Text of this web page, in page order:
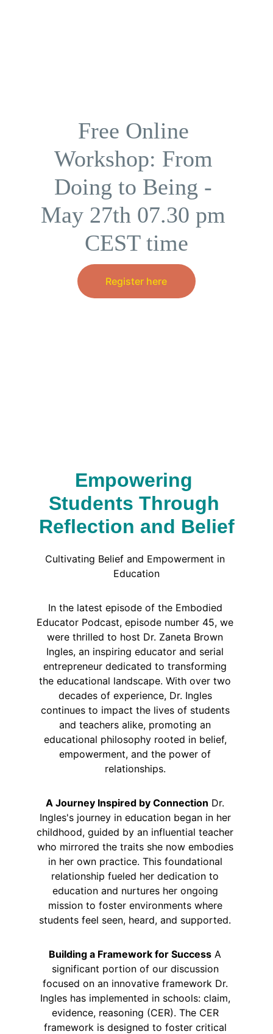
Free Online
Workshop: From
Doing to Being -
May 27th 07.30 pm
CEST time
Register here
Cultivating Belief and Empowerment in
Education
In the latest episode of the Embodied
Educator Podcast, episode number 45, we
were thrilled to host Dr. Zaneta Brown
Ingles, an inspiring educator and serial
entrepreneur dedicated to transforming
the educational landscape. With over two
decades of experience, Dr. Ingles
continues to impact the lives of students
and teachers alike, promoting an
educational philosophy rooted in belief,
empowerment, and the power of
relationships.
A Journey Inspired by Connection Dr.
Ingles's journey in education began in her
childhood, guided by an influential teacher
who mirrored the traits she now embodies
in her own practice. This foundational
relationship fueled her dedication to
education and nurtures her ongoing
mission to foster environments where
students feel seen, heard, and supported.
Building a Framework for Success A
significant portion of our discussion
focused on an innovative framework Dr.
Ingles has implemented in schools: claim,
evidence, reasoning (CER). The CER
framework is designed to foster critical
Empowering
Students Through
Reflection and Belief